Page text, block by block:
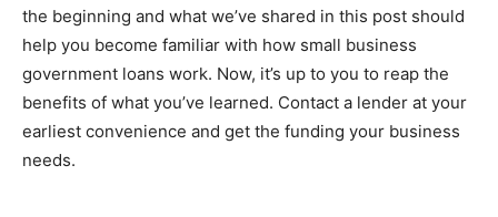
the beginning and what we’ve shared in this post should
help you become familiar with how small business
government loans work. Now, it’s up to you to reap the
benefits of what you’ve learned. Contact a lender at your
earliest convenience and get the funding your business
needs.